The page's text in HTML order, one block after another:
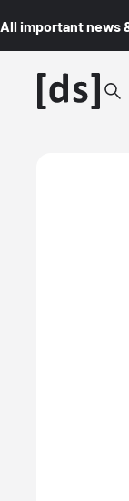
All important news